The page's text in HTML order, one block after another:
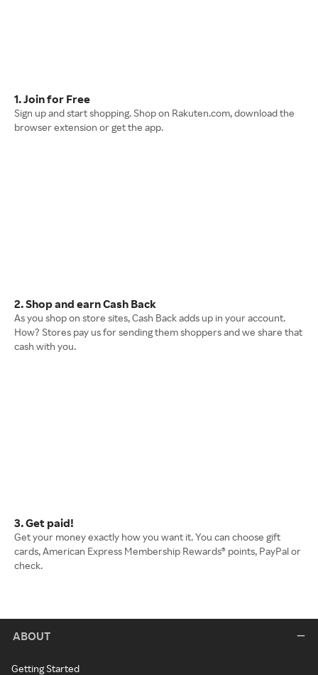
1. Join for Free
Sign up and start shopping. Shop on Rakuten.com, download the
browser extension or get the app.
2. Shop and earn Cash Back
As you shop on store sites, Cash Back adds up in your account.
How? Stores pay us for sending them shoppers and we share that
cash with you.
3. Get paid!
Get your money exactly how you want it. You can choose gift
cards, American Express Membership Rewards® points, PayPal or
check.
ABOUT
Getting Started